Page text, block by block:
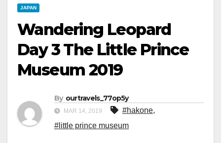
JAPAN
Wandering Leopard
Day 3 The Little Prince
Museum 2019
By ourtravels_77op5y
MAR 14, 2019 #hakone,
#little prince museum